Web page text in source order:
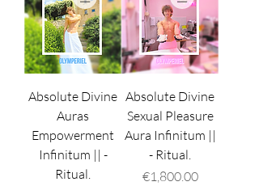
Absolute Divine
Auras
Empowerment
Infinitum || -
Ritual.
Absolute Divine
Sexual Pleasure
Aura Infinitum ||
- Ritual.
Price
€1,800.00